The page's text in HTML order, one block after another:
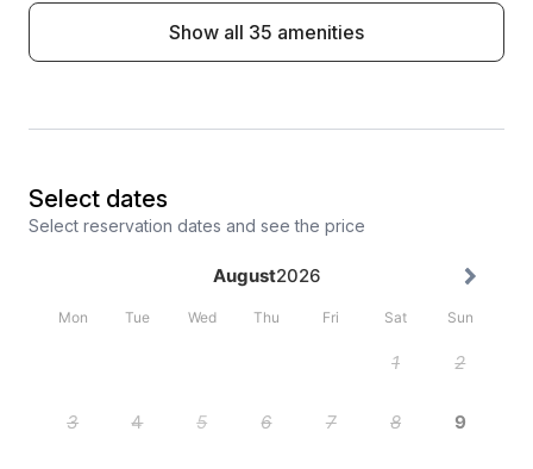
Show all 35 amenities
Select dates
Select reservation dates and see the price